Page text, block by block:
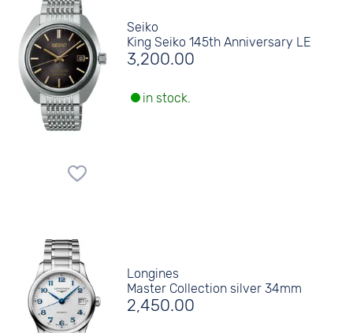
Seiko
King Seiko 145th Anniversary LE
3,200.00
in stock.
Longines
Master Collection silver 34mm
2,450.00